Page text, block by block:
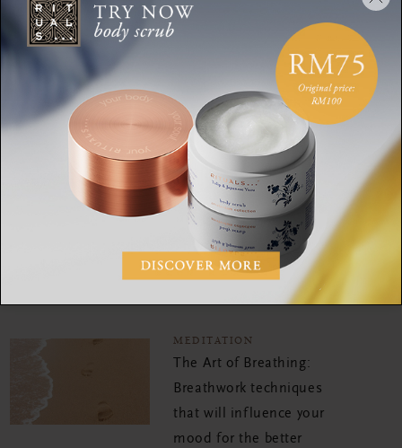
development. Oh! And travelling. Every year she visits her yoga
teachers in Bali and India.
This mindful meditation
only takes 5 minutes of
your time
MEDITATION
Mediate your way to more
mindfulness in 20 minutes
MEDITATION
The Art of Breathing:
Breathwork techniques
that will influence your
mood for the better